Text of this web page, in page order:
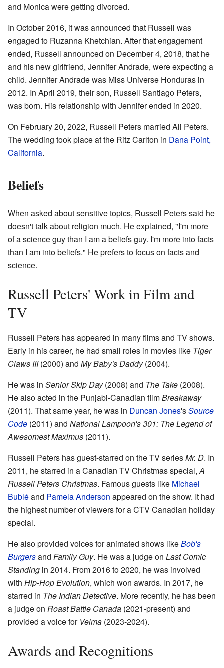
and Monica were getting divorced.
In October 2016, it was announced that Russell was
engaged to Ruzanna Khetchian. After that engagement
ended, Russell announced on December 4, 2018, that he
and his new girlfriend, Jennifer Andrade, were expecting a
child. Jennifer Andrade was Miss Universe Honduras in
2012. In April 2019, their son, Russell Santiago Peters,
was born. His relationship with Jennifer ended in 2020.
On February 20, 2022, Russell Peters married Ali Peters.
The wedding took place at the Ritz Carlton in Dana Point,
California.
Beliefs
When asked about sensitive topics, Russell Peters said he
doesn't talk about religion much. He explained, "I'm more
of a science guy than I am a beliefs guy. I'm more into facts
than I am into beliefs." He prefers to focus on facts and
science.
Russell Peters' Work in Film and
TV
Russell Peters has appeared in many films and TV shows.
Early in his career, he had small roles in movies like Tiger
Claws III(2000) and My Baby's Daddy(2004).
He was in Senior Skip Day(2008) and The Take (2008).
He also acted in the Punjabi-Canadian filmBreakaway
(2011). That same year, he was in Duncan Jones'sSource
Code (2011) and National Lampoon's 301: The Legend of
Awesomest Maximus (2011).
Russell Peters has guest-starred on the TV seriesMr. D. In
2011, he starred in a Canadian TV Christmas special,A
Russell Peters Christmas. Famous guests like Michael
Bubléand Pamela Anderson appeared on the show. It had
the highest number of viewers for a CTV Canadian holiday
special.
He also provided voices for animated shows likeBob's
Burgersand Family Guy. He was a judge on Last Comic
Standing in 2014. From 2016 to 2020, he was involved
with Hip-Hop Evolution, which won awards. In 2017, he
starred in The Indian Detective. More recently, he has been
a judge on Roast Battle Canada (2021-present) and
provided a voice for Velma (2023-2024).
Awards and Recognitions